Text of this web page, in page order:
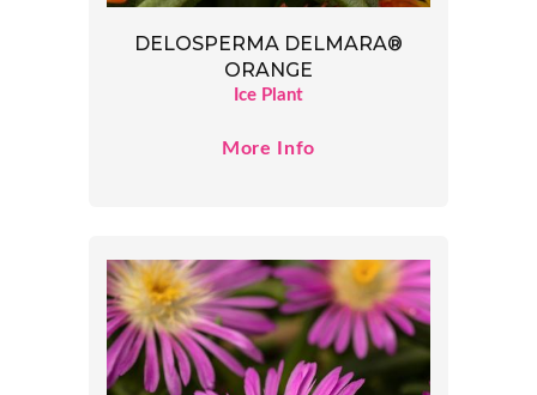
DELOSPERMA DELMARA®
ORANGE
Ice Plant
More Info